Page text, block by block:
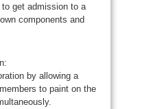
get admission to a
components and
by allowing a
to paint on the